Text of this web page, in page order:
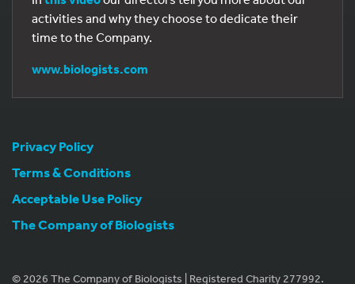
activities and why they choose to dedicate their
time to the Company.
www.biologists.com
Privacy Policy
Terms & Conditions
Acceptable Use Policy
The Company of Biologists
© 2026 The Company of Biologists | Registered Charity 277992.